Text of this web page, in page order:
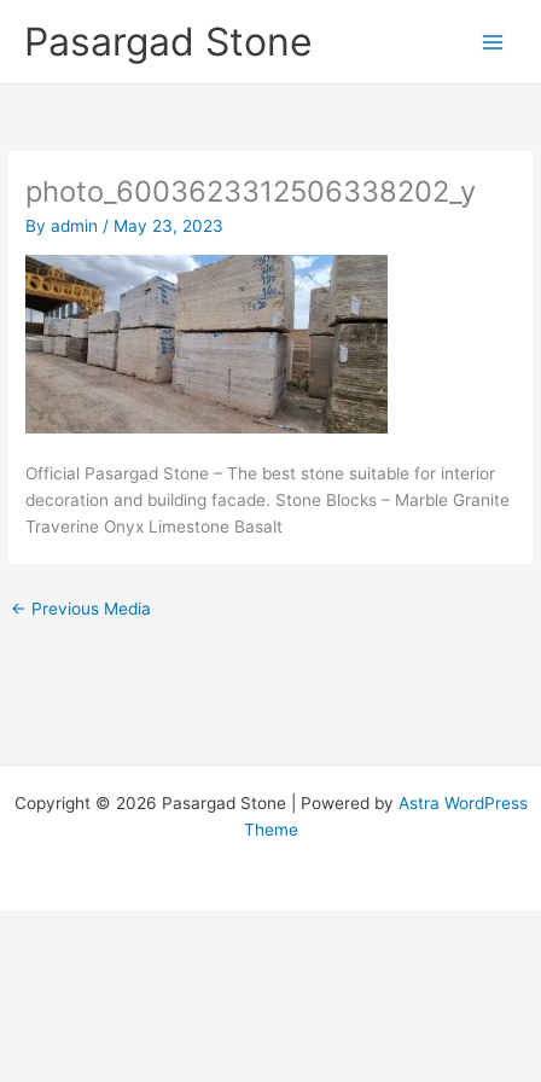
Pasargad Stone
photo_6003623312506338202_y
Byadmin / May 23, 2023
Official Pasargad Stone – The best stone suitable for interior
decoration and building facade. Stone Blocks – Marble Granite
Traverine Onyx Limestone Basalt
← Previous Media
Copyright © 2026 Pasargad Stone | Powered by Astra WordPress
Theme